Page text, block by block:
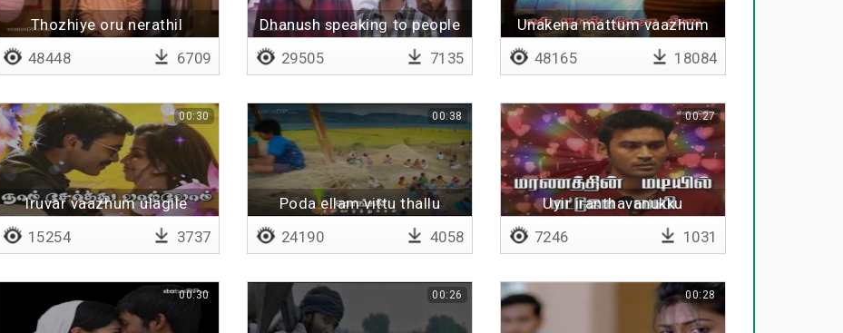
Thozhiye oru nerathil
48448 6709
Dhanush speaking to people
29505 7135
Unakena mattum vaazhum
48165 18084
Iruvar vaazhum ulagile
00:30
15254 3737
Poda ellam vittu thallu
00:38
24190 4058
Uyir iranthavanukku
00:27
7246 1031
00:30 00:26 00:28